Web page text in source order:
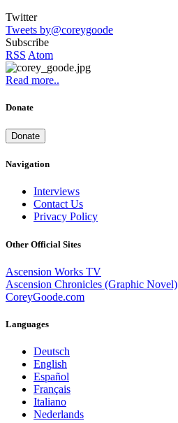
Twitter
Tweets by@coreygoode
Subscribe
RSS Atom
Read more..
Donate
Donate
Navigation
Interviews
Contact Us
Privacy Policy
Other Official Sites
Ascension Works TV
Ascension Chronicles (Graphic Novel)
CoreyGoode.com
Languages
Deutsch
English
Español
Français
Italiano
Nederlands